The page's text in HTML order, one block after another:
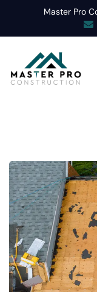
Master Pro